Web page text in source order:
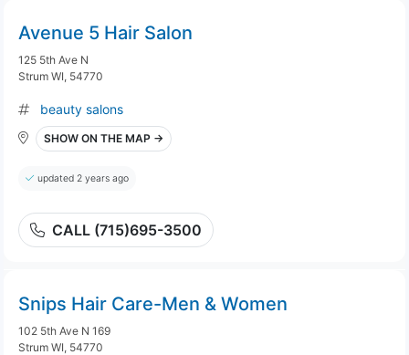
Avenue 5 Hair Salon
125 5th Ave N
Strum WI, 54770
beauty salons
SHOW ON THE MAP →
updated 2 years ago
CALL (715)695-3500
Snips Hair Care-Men & Women
102 5th Ave N 169
Strum WI, 54770